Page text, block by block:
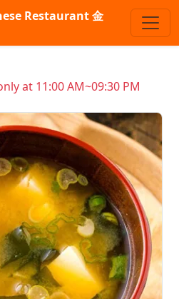
Restaurant 金
at 11:00 AM~09:30 PM